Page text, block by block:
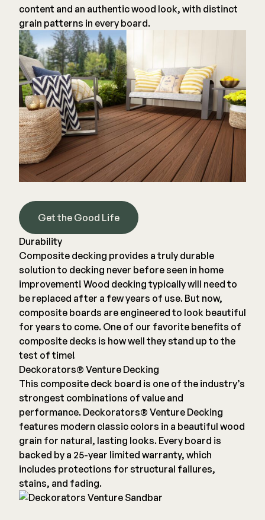
content and an authentic wood look, with distinct
grain patterns in every board.
Get the Good Life
Durability
Composite decking provides a truly durable
solution to decking never before seen in home
improvement! Wood decking typically will need to
be replaced after a few years of use. But now,
composite boards are engineered to look beautiful
for years to come. One of our favorite benefits of
composite decks is how well they stand up to the
test of time!
Deckorators® Venture Decking
This composite deck board is one of the industry’s
strongest combinations of value and
performance. Deckorators® Venture Decking
features modern classic colors in a beautiful wood
grain for natural, lasting looks. Every board is
backed by a 25-year limited warranty, which
includes protections for structural failures,
stains, and fading.